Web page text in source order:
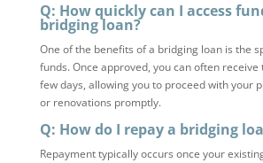
Q: How quickly can I access
bridging loan?
One of the benefits of a bridging loan is the
funds. Once approved, you can often receive
few days, allowing you to proceed with your
or renovations promptly.
Q: How do I repay a bridging
Repayment typically occurs once your